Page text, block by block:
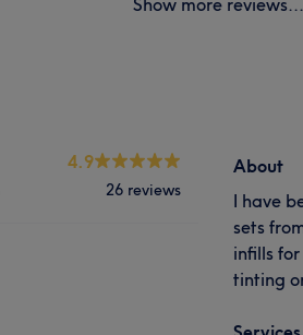
4.9
26 reviews
About
I have
sets
infills
tinting